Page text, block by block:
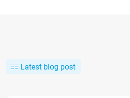
Latest blog post